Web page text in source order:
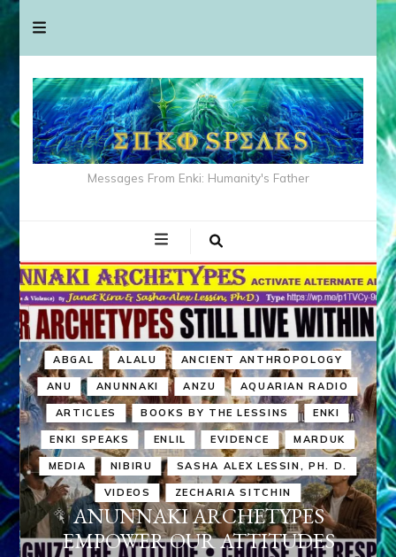
Messages From Enki: Humanity's Father
ABGAL ALALU ANCIENT ANTHROPOLOGY
ANU ANUNNAKI ANZU AQUARIAN RADIO
ARTICLES BOOKS BY THE LESSINS ENKI
ENKI SPEAKS ENLIL EVIDENCE MARDUK
MEDIA NIBIRU SASHA ALEX LESSIN, PH. D.
VIDEOS ZECHARIA SITCHIN
ANUNNAKI ARCHETYPES
EMPOWER OUR ATTITUDES